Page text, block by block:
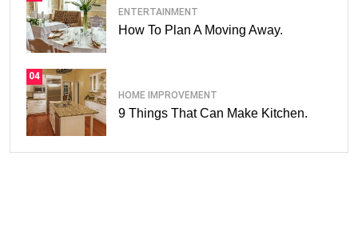
ENTERTAINMENT
How To Plan A Moving Away.
04
HOME IMPROVEMENT
9 Things That Can Make Kitchen.